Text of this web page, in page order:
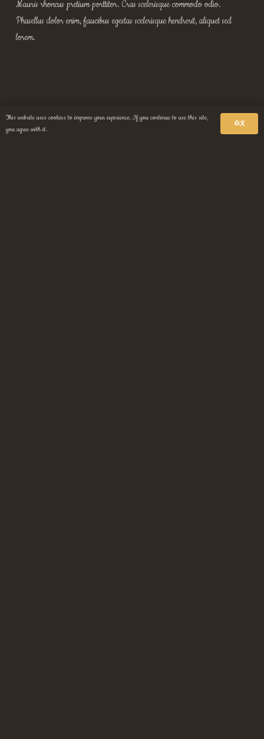
Mauris rhoncus pretium porttitor. Cras scelerisque commodo odio.
Phasellus dolor enim, faucibus egestas scelerisque hendrerit, aliquet sed
lorem.
This website uses cookies to improve your experience. If you continue to use this site,
you agree with it.
OK